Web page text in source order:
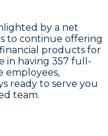
by a net
to continue offering
products for
in having 357 full-
employees,
ready to serve you
team.